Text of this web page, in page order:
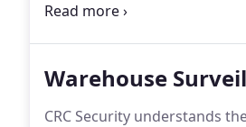
the nation with cost-
Warehouse
CRC Security understands